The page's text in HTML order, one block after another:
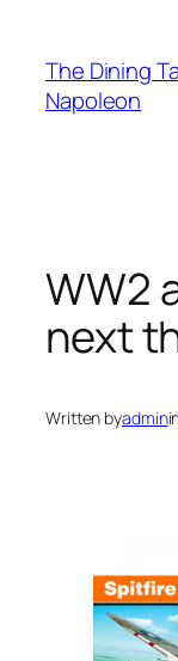
content
The Dining
Napoleon
WW2
next
Written byadmin